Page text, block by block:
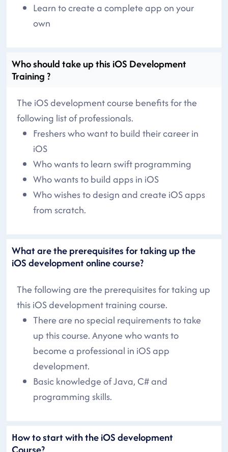
Learn to create a complete app on your
own
Who should take up this iOS Development
Training ?
The iOS development course benefits for the
following list of professionals.
Freshers who want to build their career in
iOS
Who wants to learn swift programming
Who wants to build apps in iOS
Who wishes to design and create iOS apps
from scratch.
What are the prerequisites for taking up the
iOS development online course?
The following are the prerequisites for taking up
this iOS development training course.
There are no special requirements to take
up this course. Anyone who wants to
become a professional in iOS app
development.
Basic knowledge of Java, C# and
programming skills.
How to start with the iOS development